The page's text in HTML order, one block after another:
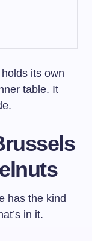
its own
table. It
has the kind
in it.